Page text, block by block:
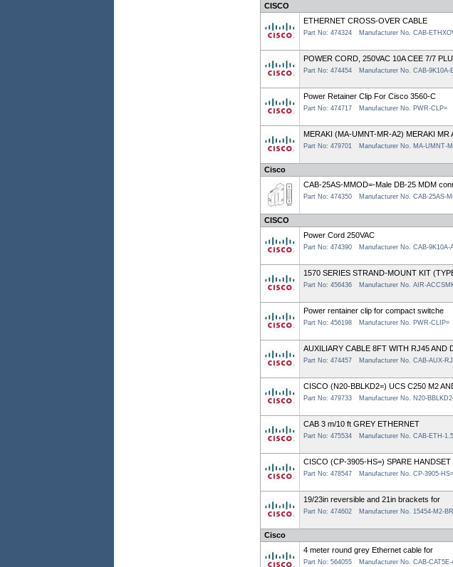
CISCO
ETHERNET CROSS-OVER CABLE
Part No: 474324 Manufacturer No. CAB-
POWER CORD, 250VAC 10A CEE 7/7
Part No: 474454 Manufacturer No. CAB-9K10A-
Power Retainer Clip For Cisco 3560-C
Part No: 474717 Manufacturer No. PWR-CLP=
MERAKI (MA-UMNT-MR-A2) MERAKI
Part No: 479701 Manufacturer No. MA-UMNT-
Cisco
CAB-25AS-MMOD=-Male DB-25 MDM
Part No: 474350 Manufacturer No. CAB-25AS-
CISCO
Power Cord 250VAC
Part No: 474390 Manufacturer No. CAB-9K10A-
1570 SERIES STRAND-MOUNT KIT
Part No: 456436 Manufacturer No. AIR-
Power rentainer clip for compact switche
Part No: 456198 Manufacturer No. PWR-CLIP=
AUXILIARY CABLE 8FT WITH RJ45 AND
Part No: 474457 Manufacturer No. CAB-AUX-
CISCO (N20-BBLKD2=) UCS C250 M2
Part No: 479733 Manufacturer No. N20-
CAB 3 m/10 ft GREY ETHERNET
Part No: 475534 Manufacturer No. CAB-ETH-
CISCO (CP-3905-HS=) SPARE
Part No: 478547 Manufacturer No. CP-3905-HS=
19/23in reversible and 21in brackets for
Part No: 474602 Manufacturer No. 15454-M2-
Cisco
4 meter round grey Ethernet cable for
Part No: 564055 Manufacturer No. CAB-CAT5E-